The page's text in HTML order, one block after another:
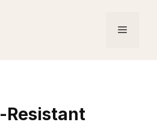
Menu
Resistant